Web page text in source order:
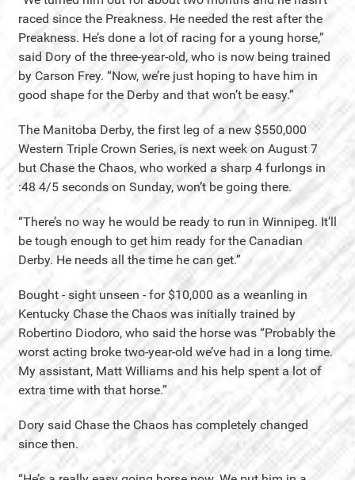
raced since the Preakness. He needed the rest after the
Preakness. He’s done a lot of racing for a young horse,”
said Dory of the three-year-old, who is now being trained
by Carson Frey. “Now, we’re just hoping to have him in
good shape for the Derby and that won’t be easy.”
The Manitoba Derby, the first leg of a new $550,000
Western Triple Crown Series, is next week on August 7
but Chase the Chaos, who worked a sharp 4 furlongs in
:48 4/5 seconds on Sunday, won’t be going there.
“There’s no way he would be ready to run in Winnipeg. It’ll
be tough enough to get him ready for the Canadian
Derby. He needs all the time he can get.”
Bought - sight unseen - for $10,000 as a weanling in
Kentucky Chase the Chaos was initially trained by
Robertino Diodoro, who said the horse was “Probably the
worst acting broke two-year-old we’ve had in a long time.
My assistant, Matt Williams and his help spent a lot of
extra time with that horse.”
Dory said Chase the Chaos has completely changed
since then.